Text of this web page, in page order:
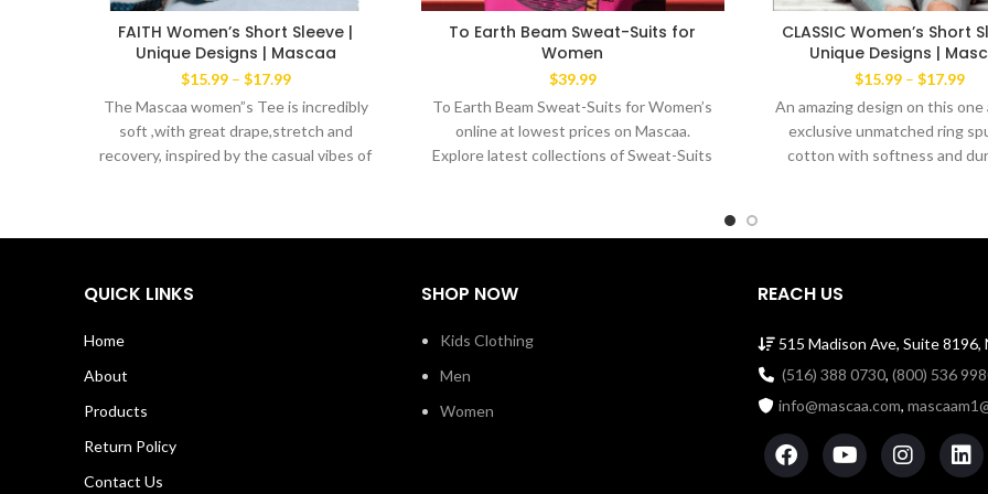
FAITH Women’s Short Sleeve |
Unique Designs | Mascaa
$15.99 – $17.99Price
range:
$15.99
through
$17.99
The Mascaa women”s Tee is incredibly
soft ,with great drape,stretch and
recovery, inspired by the casual vibes of
To Earth Beam Sweat-Suits for
Women
$39.99
To Earth Beam Sweat-Suits for Women’s
online at lowest prices on Mascaa.
Explore latest collections of Sweat-Suits
CLASSIC Women’s Short
Unique Designs |
$15.99 – $17.99
An amazing design on this one
exclusive unmatched ring
cotton with softness and
bottom hem. Shoulder to
Cotton Tee with ribbed
Machine Wash Cold Made in
QUICK LINKS
Home
About
Products
Return Policy
Contact Us
SHOP NOW
Kids Clothing
Men
Women
REACH US
515 Madison Ave, Suite 8196,
(516) 388 0730, (800) 536
info@mascaa.com,